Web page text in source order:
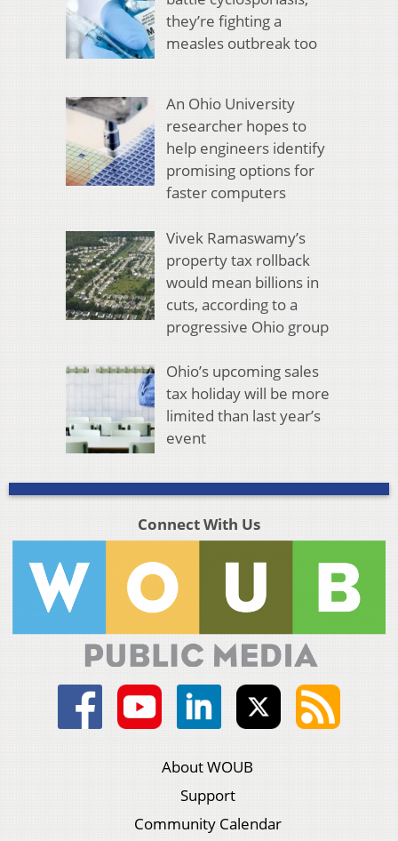
they’re fighting a
measles outbreak too
An Ohio University
researcher hopes to
help engineers identify
promising options for
faster computers
Vivek Ramaswamy’s
property tax rollback
would mean billions in
cuts, according to a
progressive Ohio group
Ohio’s upcoming sales
tax holiday will be more
limited than last year’s
event
Connect With Us
About WOUB
Support
Community Calendar